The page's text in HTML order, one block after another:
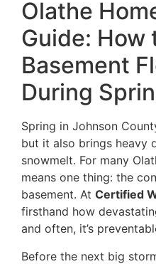
Olathe
Guide: How
Basement
During
Spring in Johnson
but it also brings heavy
snowmelt. For many
means one thing: the
basement. At Certified
firsthand how
and often, it’s
Before the next big